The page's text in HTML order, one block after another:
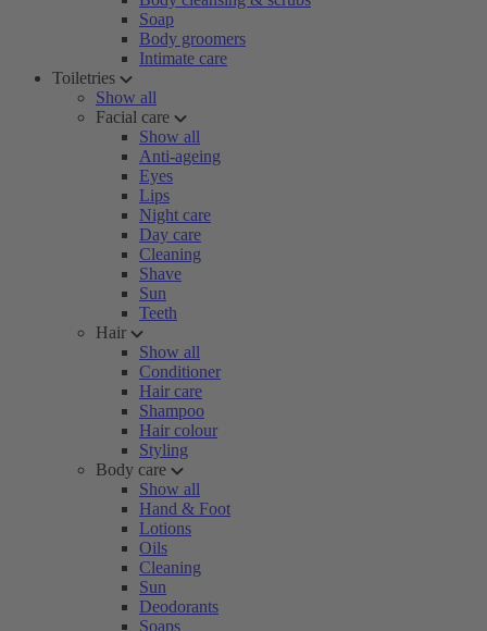
Soap
Body groomers
Intimate care
Toiletries
Show all
Facial care
Show all
Anti-ageing
Eyes
Lips
Night care
Day care
Cleaning
Shave
Sun
Teeth
Hair
Show all
Conditioner
Hair care
Shampoo
Hair colour
Styling
Body care
Show all
Hand & Foot
Lotions
Oils
Cleaning
Sun
Deodorants
Soaps